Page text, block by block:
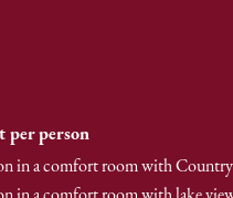
per person
in a comfort room with